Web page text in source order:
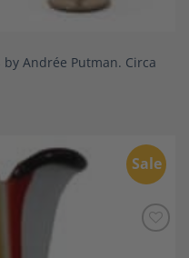
by Andrée Putman. Circa
Sale